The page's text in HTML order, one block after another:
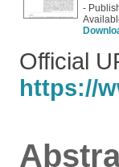
-
Official
https://